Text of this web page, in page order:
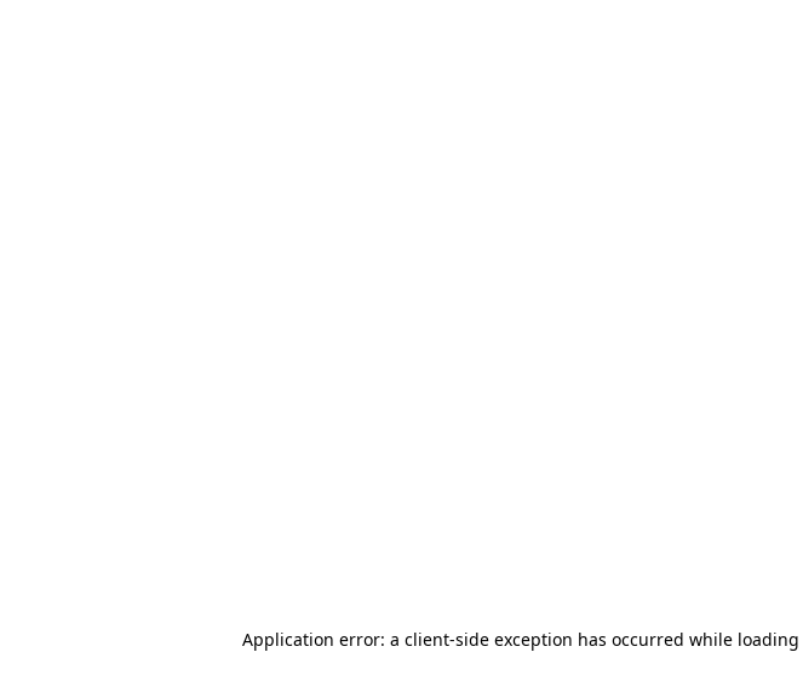
Application error: a client-side exception has occurred while loading